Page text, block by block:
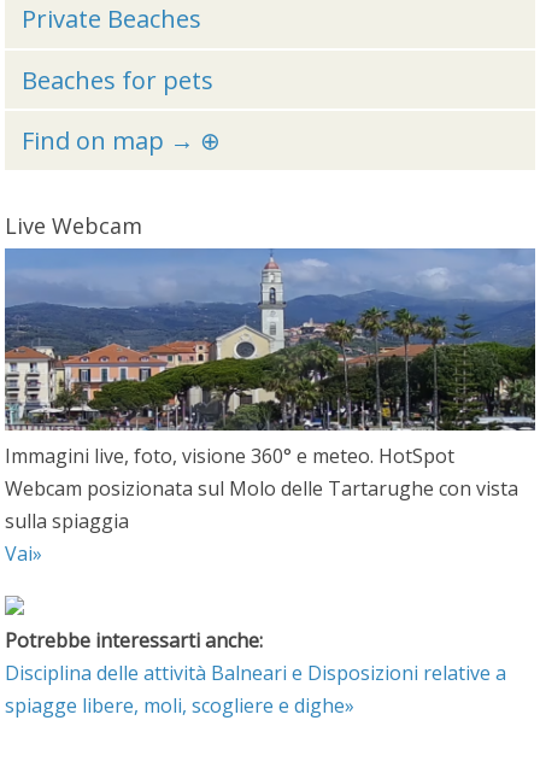
Private Beaches
Beaches for pets
Find on map → ⊕
Live Webcam
Immagini live, foto, visione 360° e meteo. HotSpot
Webcam posizionata sul Molo delle Tartarughe con vista
sulla spiaggia
Vai»
Potrebbe interessarti anche:
Disciplina delle attività Balneari e Disposizioni relative a
spiagge libere, moli, scogliere e dighe»